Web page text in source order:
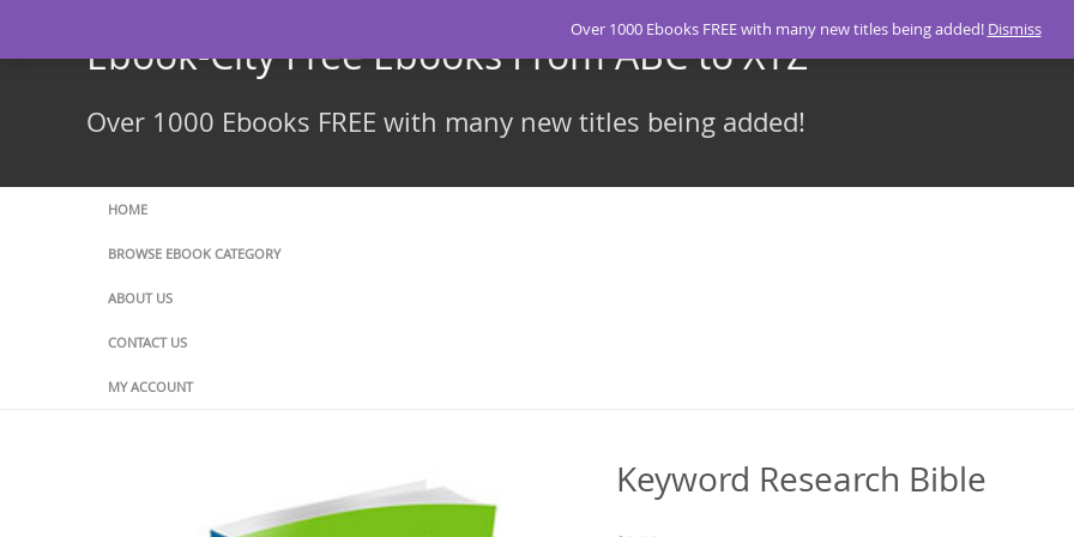
Ebook-City Free Ebooks From ABC to XYZ
Over 1000 Ebooks FREE with many new titles being added!
HOME
BROWSE EBOOK CATEGORY
ABOUT US
CONTACT US
MY ACCOUNT
Keyword Research Bible
Over 1000 Ebooks FREE with many new titles being added! Dismiss